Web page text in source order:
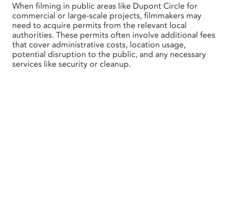
When filming in public areas like Dupont Circle for
commercial or large-scale projects, filmmakers may
need to acquire permits from the relevant local
authorities. These permits often involve additional fees
that cover administrative costs, location usage,
potential disruption to the public, and any necessary
services like security or cleanup.